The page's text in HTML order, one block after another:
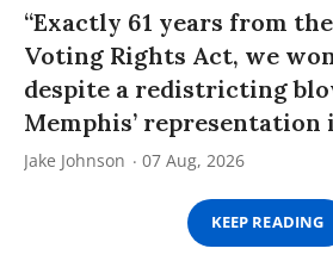
“Exactly 61 years from
Voting Rights Act, we
despite a redistricting
Memphis’ representation
Jake Johnson 07 Aug, 2026
KEEP READING